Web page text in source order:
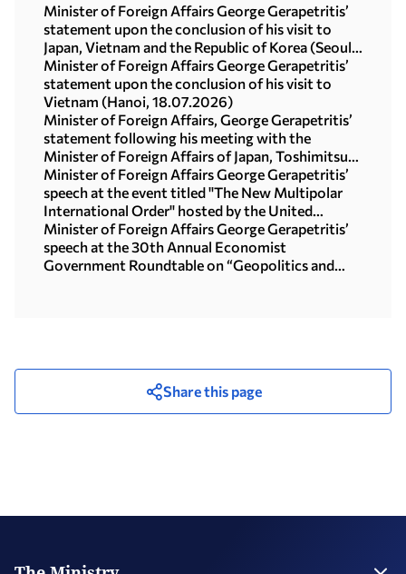
Minister of Foreign Affairs George Gerapetritis’
statement upon the conclusion of his visit to
Japan, Vietnam and the Republic of Korea (Seoul,
21.07.2026)
Minister of Foreign Affairs George Gerapetritis’
statement upon the conclusion of his visit to
Vietnam (Hanoi, 18.07.2026)
Minister of Foreign Affairs, George Gerapetritis’
statement following his meeting with the
Minister of Foreign Affairs of Japan, Toshimitsu
Motegi (Tokyo, 16.07.2026)
Minister of Foreign Affairs George Gerapetritis’
speech at the event titled "The New Multipolar
International Order" hosted by the United
Nations University in Tokyo (15.07.2026)
Minister of Foreign Affairs George Gerapetritis’
speech at the 30th Annual Economist
Government Roundtable on “Geopolitics and
Share this page